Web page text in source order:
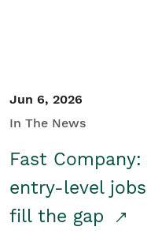
Jun 6, 2026
In The News
Fast
entry-level
fill the gap